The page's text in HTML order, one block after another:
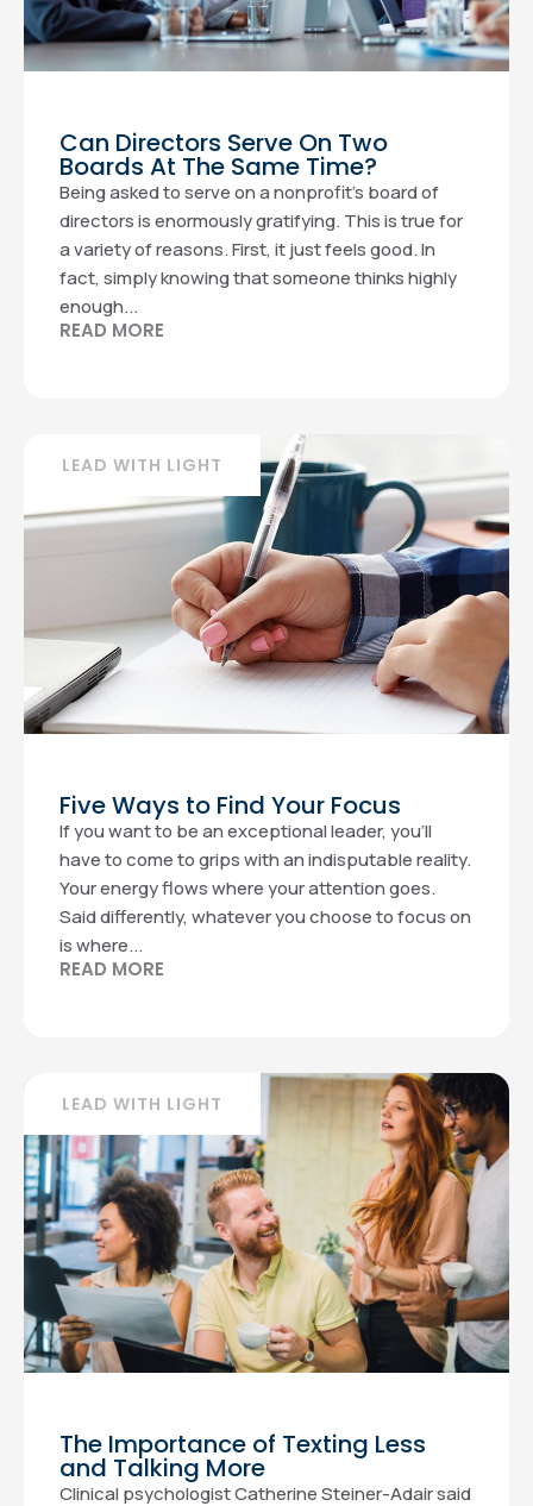
Can Directors Serve On Two
Boards At The Same Time?
Being asked to serve on a nonprofit’s board of
directors is enormously gratifying. This is true for
a variety of reasons. First, it just feels good. In
fact, simply knowing that someone thinks highly
enough...
READ MORE
LEAD WITH LIGHT
Five Ways to Find Your Focus
If you want to be an exceptional leader, you’ll
have to come to grips with an indisputable reality.
Your energy flows where your attention goes.
Said differently, whatever you choose to focus on
is where...
READ MORE
LEAD WITH LIGHT
The Importance of Texting Less
and Talking More
Clinical psychologist Catherine Steiner-Adair said